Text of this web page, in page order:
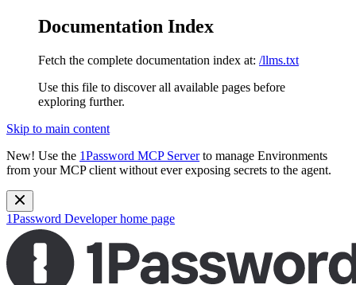
Documentation Index
Fetch the complete documentation index at: /llms.txt
Use this file to discover all available pages before
exploring further.
Skip to main content
New! Use the 1Password MCP Serverto manage Environments
from your MCP client without ever exposing secrets to the agent.
1Password Developerhome page